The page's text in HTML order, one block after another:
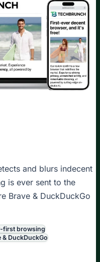
and blurs indecent
is ever sent to the
Brave & DuckDuckGo
first browsing
& DuckDuckGo